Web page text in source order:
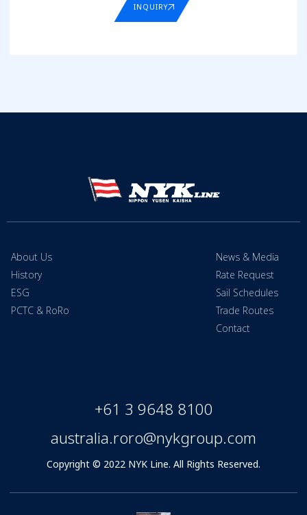
INQUIRY
About Us
History
ESG
PCTC & RoRo
News & Media
Rate Request
Sail Schedules
Trade Routes
Contact
+61 3 9648 8100
australia.roro@nykgroup.com
Copyright © 2022 NYK Line. All Rights Reserved.